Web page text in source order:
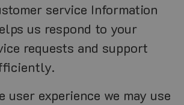
service Information
us respond to your
requests and support
user experience we may use